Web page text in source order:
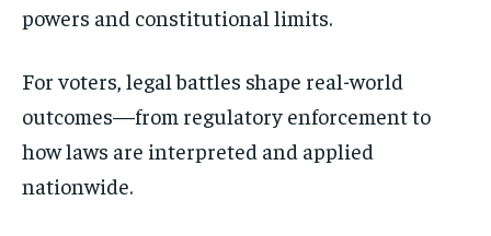
powers and constitutional limits.
For voters, legal battles shape real-world
outcomes—from regulatory enforcement to
how laws are interpreted and applied
nationwide.